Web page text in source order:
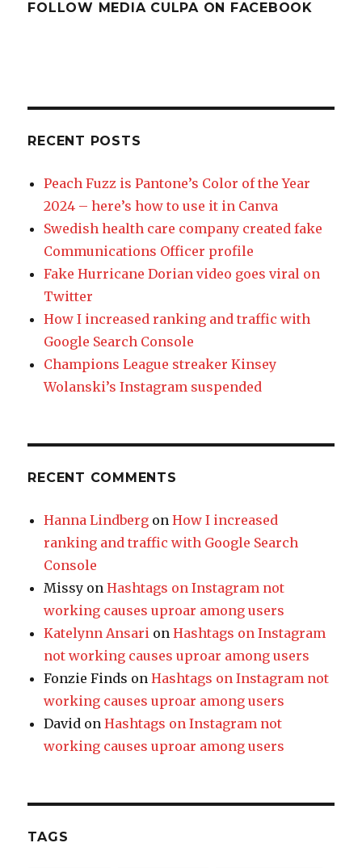
FOLLOW MEDIA CULPA ON FACEBOOK
RECENT POSTS
Peach Fuzz is Pantone’s Color of the Year
2024 – here’s how to use it in Canva
Swedish health care company created fake
Communications Officer profile
Fake Hurricane Dorian video goes viral on
Twitter
How I increased ranking and traffic with
Google Search Console
Champions League streaker Kinsey
Wolanski’s Instagram suspended
RECENT COMMENTS
Hanna Lindberg onHow I increased
ranking and traffic with Google Search
Console
Missy onHashtags on Instagram not
working causes uproar among users
Katelynn Ansari onHashtags on Instagram
not working causes uproar among users
Fonzie Finds onHashtags on Instagram not
working causes uproar among users
David onHashtags on Instagram not
working causes uproar among users
TAGS